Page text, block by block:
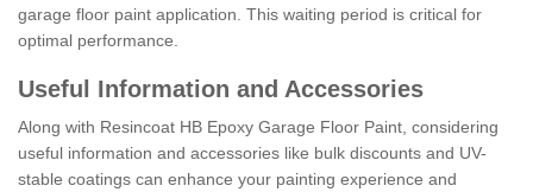
garage floor paint application. This waiting period is critical for
optimal performance.
Useful Information and Accessories
Along with Resincoat HB Epoxy Garage Floor Paint, considering
useful information and accessories like bulk discounts and UV-
stable coatings can enhance your painting experience and